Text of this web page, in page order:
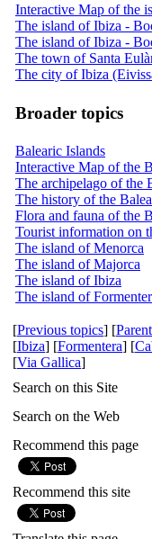
Interactive Map of the
The island of Ibiza -
The island of Ibiza -
The town of Santa
The city of Ibiza
Broader topics
Balearic Islands
Interactive Map of the
The archipelago of the
The history of the
Flora and fauna of the
Tourist information on
The island of Menorca
The island of Majorca
The island of Ibiza
The island of
[Previous topics] [
[Ibiza] [Formentera] [
[Via Gallica]
Search on this Site
Search on the Web
Recommend this page
Recommend this site